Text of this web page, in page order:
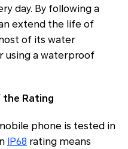
day. By following a
extend the life of
of its water
using a waterproof
the Rating
phone is tested in
IP68 rating means